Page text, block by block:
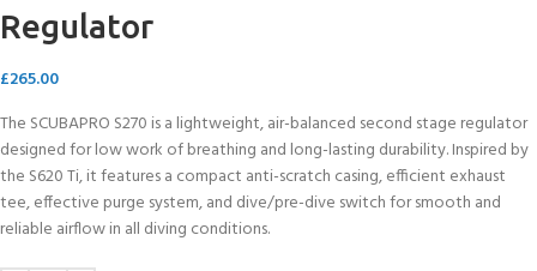
Regulator
£265.00
The SCUBAPRO S270 is a lightweight, air-balanced second stage regulator
designed for low work of breathing and long-lasting durability. Inspired by
the S620 Ti, it features a compact anti-scratch casing, efficient exhaust
tee, effective purge system, and dive/pre-dive switch for smooth and
reliable airflow in all diving conditions.